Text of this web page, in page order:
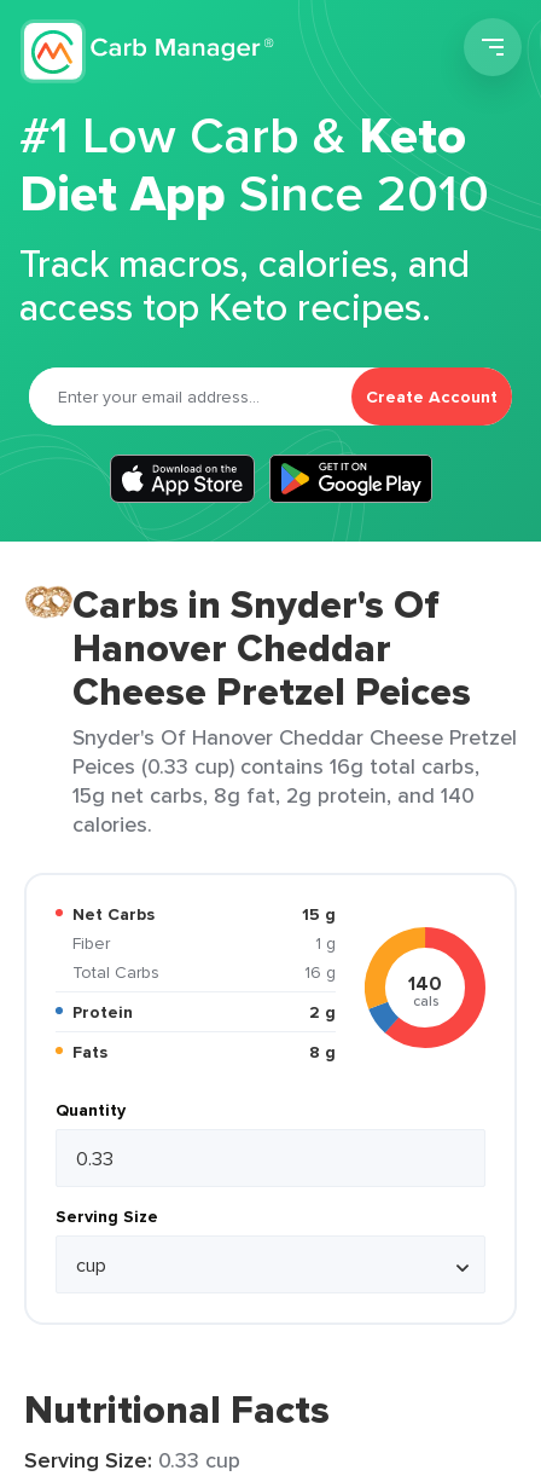
#1 Low Carb &Keto
Diet App Since 2010
Track macros, calories, and
access top Keto recipes.
Create Account
Carbs in Snyder's Of
Hanover Cheddar
Cheese Pretzel Peices
Snyder's Of Hanover Cheddar Cheese Pretzel
Peices (0.33 cup) contains 16g total carbs,
15g net carbs, 8g fat, 2g protein, and 140
calories.
Net Carbs
15 g
Fiber
1 g
Total Carbs
16 g
Protein
2 g
Fats
8 g
140
cals
Quantity
Serving Size
Nutritional Facts
Serving Size: 0.33 cup